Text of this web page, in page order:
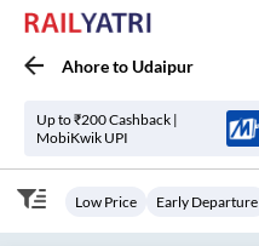
AhoretoUdaipur
Up to ₹200 Cashback |
MobiKwik UPI
Low Price Early Departure